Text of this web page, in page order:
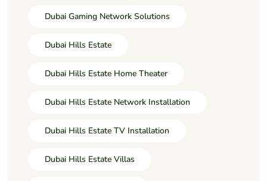
Dubai Gaming Network Solutions
Dubai Hills Estate
Dubai Hills Estate Home Theater
Dubai Hills Estate Network Installation
Dubai Hills Estate TV Installation
Dubai Hills Estate Villas